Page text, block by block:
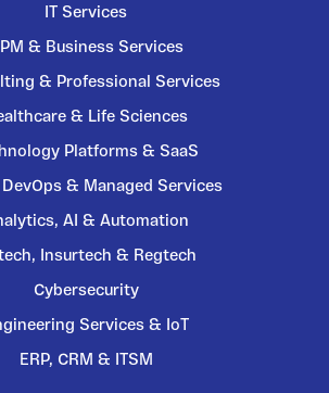
IT Services
& Business Services
& Professional Services
& Life Sciences
Platforms & SaaS
& Managed Services
AI & Automation
Insurtech & Regtech
Cybersecurity
Services & IoT
ERP, CRM & ITSM